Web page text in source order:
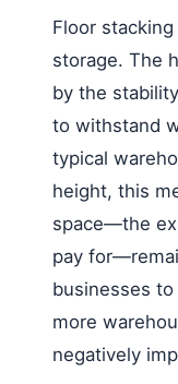
Floor
storage. The
by the
to withstand
typical
height, this
space—the
pay
businesses
more
negatively